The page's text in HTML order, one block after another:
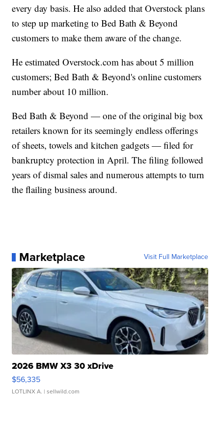
every day basis. He also added that Overstock plans
to step up marketing to Bed Bath & Beyond
customers to make them aware of the change.
He estimated Overstock.com has about 5 million
customers; Bed Bath & Beyond's online customers
number about 10 million.
Bed Bath & Beyond — one of the original big box
retailers known for its seemingly endless offerings
of sheets, towels and kitchen gadgets — filed for
bankruptcy protection in April. The filing followed
years of dismal sales and numerous attempts to turn
the flailing business around.
Marketplace Visit Full Marketplace
2026 BMW X3 30 xDrive
$56,335
LOTLINX A. | sellwild.com